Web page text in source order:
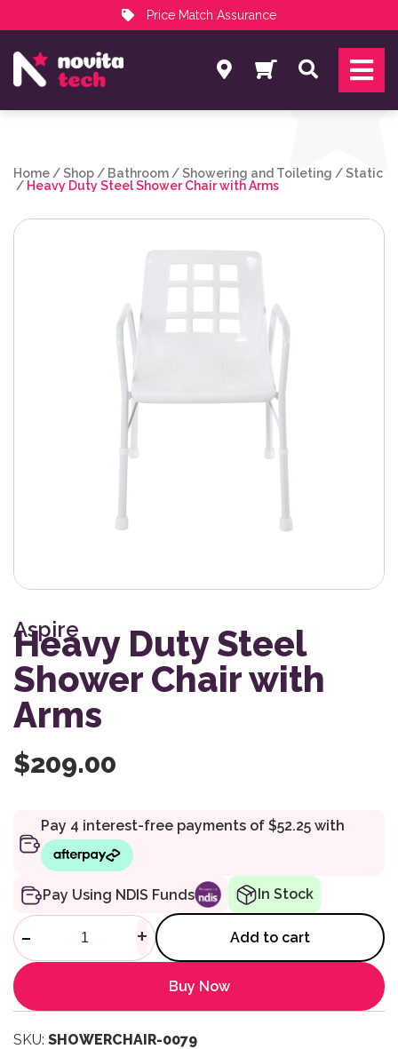
Price Match Assurance
NovitaTech Partner Program
Search
Home /Shop / Bathroom /Showering and Toileting /Static
/ Heavy Duty Steel Shower Chair with Arms
Aspire
Heavy Duty Steel
Shower Chair with
Arms
$209.00
Pay Using NDIS Funds In Stock
Heavy Duty Steel Shower
- + Add to cart
Buy Now
SKU: SHOWERCHAIR-0079